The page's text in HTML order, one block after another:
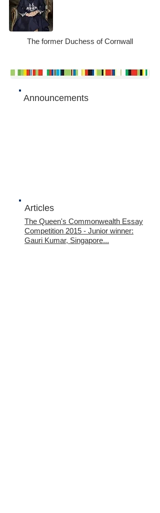
The former Duchess of Cornwall
Announcements
Articles
The Queen's Commonwealth Essay
Competition 2015 - Junior winner:
Gauri Kumar, Singapore...